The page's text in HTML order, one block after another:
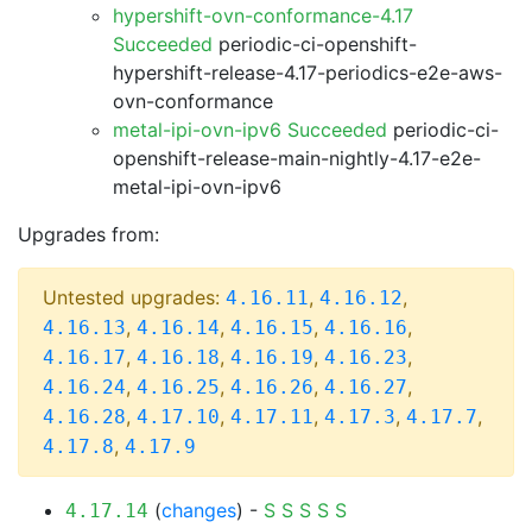
hypershift-ovn-conformance-4.17
Succeeded periodic-ci-openshift-
hypershift-release-4.17-periodics-e2e-aws-
ovn-conformance
metal-ipi-ovn-ipv6 Succeeded periodic-ci-
openshift-release-main-nightly-4.17-e2e-
metal-ipi-ovn-ipv6
Upgrades from:
Untested upgrades: 4.16.11, 4.16.12,
4.16.13, 4.16.14, 4.16.15, 4.16.16,
4.16.17, 4.16.18, 4.16.19, 4.16.23,
4.16.24, 4.16.25, 4.16.26, 4.16.27,
4.16.28, 4.17.10, 4.17.11, 4.17.3, 4.17.7,
4.17.8, 4.17.9
4.17.14 (changes) - S S S S S